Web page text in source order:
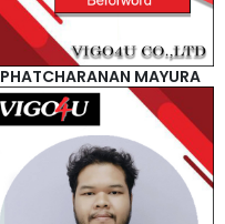
PHATCHARANAN MAYURA